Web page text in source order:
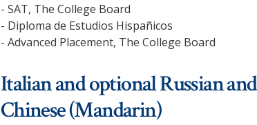
- SAT, The College Board
- Diploma de Estudios Hispañicos
- Advanced Placement, The College Board
Italian and optional Russian and
Chinese (Mandarin)